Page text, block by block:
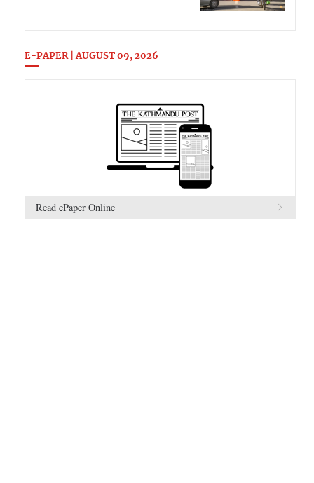
E-PAPER | AUGUST 09, 2026
Read ePaper Online